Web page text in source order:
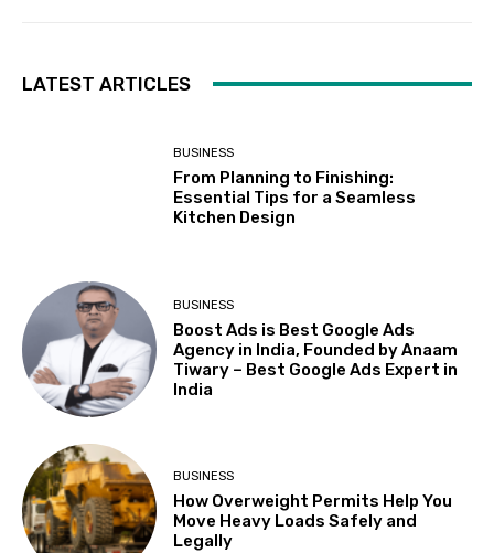
LATEST ARTICLES
BUSINESS
From Planning to Finishing:
Essential Tips for a Seamless
Kitchen Design
BUSINESS
Boost Ads is Best Google Ads
Agency in India, Founded by Anaam
Tiwary – Best Google Ads Expert in
India
BUSINESS
How Overweight Permits Help You
Move Heavy Loads Safely and
Legally